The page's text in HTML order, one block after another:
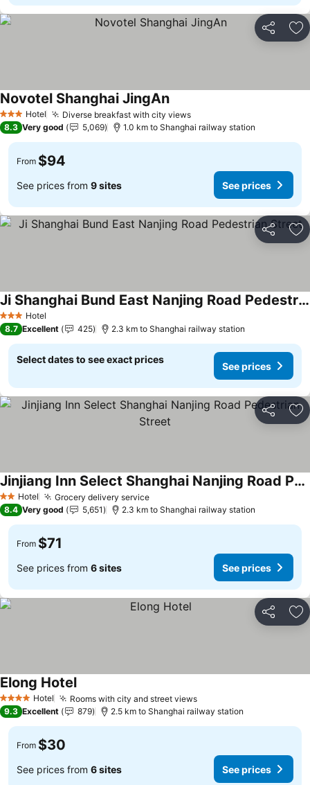
Share
3 StarsHotel Diverse breakfast with city viewsSee prices
Novotel Shanghai JingAnSee prices
8.3 Very good 5,069 1.0 km to Shanghai railway station
From $94
See prices from 9 sites See prices
Share
3 StarsHotel
Ji Shanghai Bund East Nanjing Road Pedestrian Street
See prices
8.7 Excellent 425 2.3 km to Shanghai railway station
Select dates to see exact prices
See prices
Share
2 StarsHotel Grocery delivery serviceSee prices
Jinjiang Inn Select Shanghai Nanjing Road Pedestrian Street
See prices
8.4 Very good 5,651 2.3 km to Shanghai railway station
From $71
See prices from 6 sites See prices
Share
4 Stars Hotel Rooms with city and street viewsSee prices
Elong HotelSee prices
9.3 Excellent 879 2.5 km to Shanghai railway station
From $30
See prices from 6 sites See prices